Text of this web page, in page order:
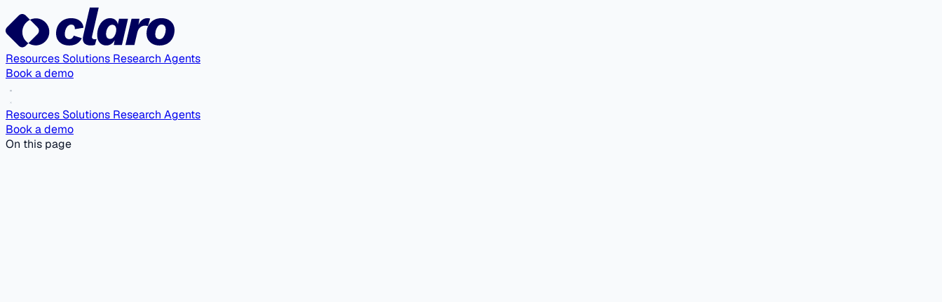
Resources Solutions Research Agents
Book a demo
Resources Solutions Research Agents
Book a demo
On this page